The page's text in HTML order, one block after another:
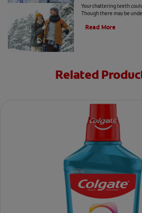
Your chattering teeth
Though there may be
Read More
Related